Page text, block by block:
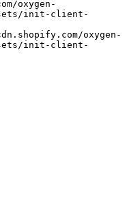
init-client-
init-client-